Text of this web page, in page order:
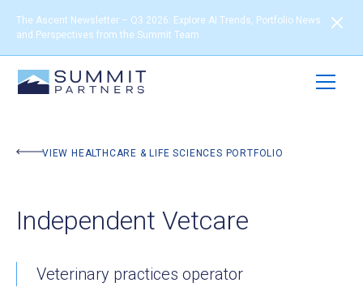
The Ascent Newsletter – Q3 2026: Explore AI Trends, Portfolio News
and Perspectives from the Summit Team
VIEW HEALTHCARE & LIFE SCIENCES PORTFOLIO
BACK TO PORTFOLIO
Independent Vetcare
Veterinary practices operator